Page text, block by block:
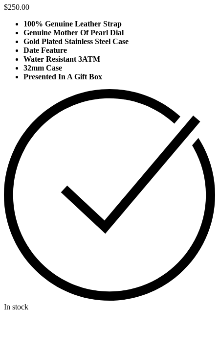
$250.00
100% Genuine Leather Strap
Genuine Mother Of Pearl Dial
Gold Plated Stainless Steel Case
Date Feature
Water Resistant 3ATM
32mm Case
Presented In A Gift Box
In stock